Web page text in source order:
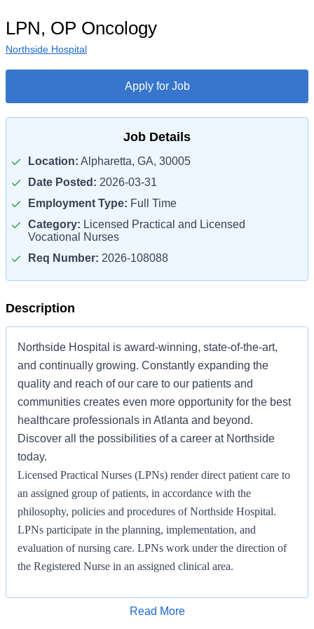
LPN, OP Oncology
Northside Hospital
Apply for Job
Job Details
Location: Alpharetta, GA, 30005
Date Posted: 2026-03-31
Employment Type: Full Time
Category: Licensed Practical and Licensed
Vocational Nurses
Req Number: 2026-108088
Description
Northside Hospital is award-winning, state-of-the-art,
and continually growing. Constantly expanding the
quality and reach of our care to our patients and
communities creates even more opportunity for the best
healthcare professionals in Atlanta and beyond.
Discover all the possibilities of a career at Northside
today.
Licensed Practical Nurses (LPNs) render direct patient care to
an assigned group of patients, in accordance with the
philosophy, policies and procedures of Northside Hospital.
LPNs participate in the planning, implementation, and
evaluation of nursing care. LPNs work under the direction of
the Registered Nurse in an assigned clinical area.
CERTIFICATION REQUIRED
Apply for Job
Read More